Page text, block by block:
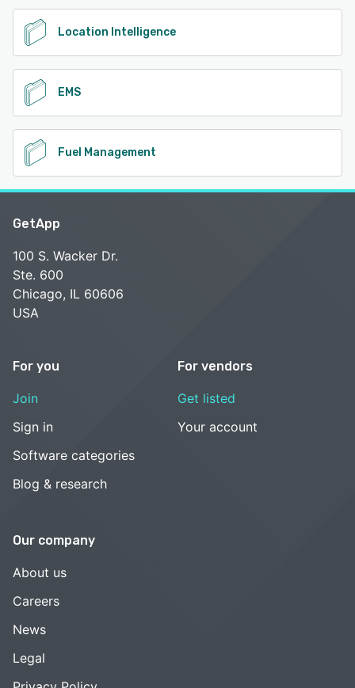
Location Intelligence
EMS
Fuel Management
GetApp
100 S. Wacker Dr.
Ste. 600
Chicago, IL 60606
USA
For you
Join
Sign in
Software categories
Blog & research
For vendors
Get listed
Your account
Our company
About us
Careers
News
Legal